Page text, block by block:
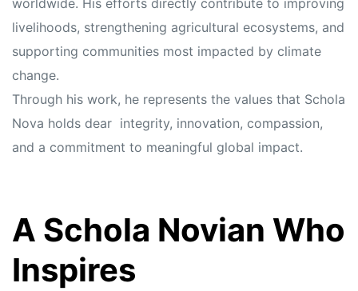
worldwide. His efforts directly contribute to improving
livelihoods, strengthening agricultural ecosystems, and
supporting communities most impacted by climate
change.
Through his work, he represents the values that Schola
Nova holds dear integrity, innovation, compassion,
and a commitment to meaningful global impact.
A Schola Novian Who
Inspires